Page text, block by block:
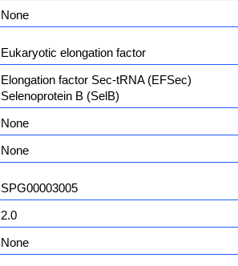
None
Eukaryotic elongation factor
Elongation factor Sec-tRNA (EFSec)
Selenoprotein B (SelB)
None
None
SPG00003005
2.0
None